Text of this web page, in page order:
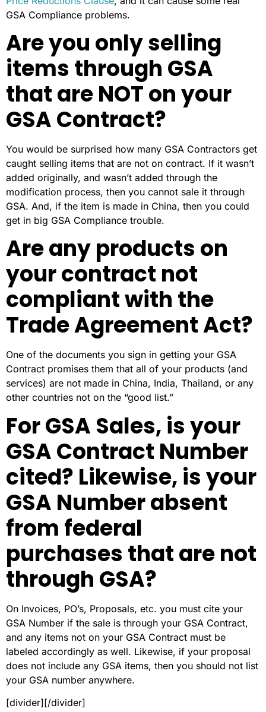
GSA Compliance problems.
Are you only selling
items through GSA
that are NOT on your
GSA Contract?
You would be surprised how many GSA Contractors get
caught selling items that are not on contract. If it wasn’t
added originally, and wasn’t added through the
modification process, then you cannot sale it through
GSA. And, if the item is made in China, then you could
get in big GSA Compliance trouble.
Are any products on
your contract not
compliant with the
Trade Agreement Act?
One of the documents you sign in getting your GSA
Contract promises them that all of your products (and
services) are not made in China, India, Thailand, or any
other countries not on the “good list.”
For GSA Sales, is your
GSA Contract Number
cited? Likewise, is your
GSA Number absent
from federal
purchases that are not
through GSA?
On Invoices, PO’s, Proposals, etc. you must cite your
GSA Number if the sale is through your GSA Contract,
and any items not on your GSA Contract must be
labeled accordingly as well. Likewise, if your proposal
does not include any GSA items, then you should not list
your GSA number anywhere.
[divider][/divider]